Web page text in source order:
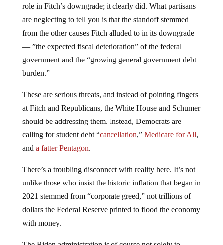
role in Fitch’s downgrade; it clearly did. What partisans
are neglecting to tell you is that the standoff stemmed
from the other causes Fitch alluded to in its downgrade
— ”the expected fiscal deterioration” of the federal
government and the “growing general government debt
burden.”
These are serious threats, and instead of pointing fingers
at Fitch and Republicans, the White House and Schumer
should be addressing them. Instead, Democrats are
calling for student debt “cancellation,” Medicare for All,
and a fatter Pentagon.
There’s a troubling disconnect with reality here. It’s not
unlike those who insist the historic inflation that began in
2021 stemmed from “corporate greed,” not trillions of
dollars the Federal Reserve printed to flood the economy
with money.